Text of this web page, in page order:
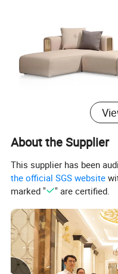
About the Supplier
This supplier has been
the official SGS website
marked "
" are certified.